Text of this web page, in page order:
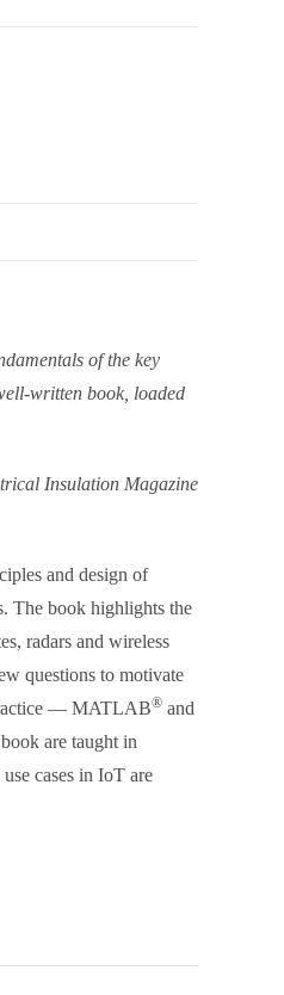
of the key
written book, loaded
Insulation Magazine
and design of
The book highlights the
radars and wireless
questions to motivate
— MATLAB® and
are taught in
cases in IoT are